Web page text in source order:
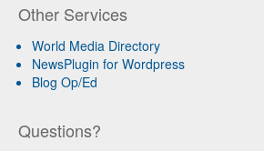
Other Services
World Media Directory
NewsPlugin for Wordpress
Blog Op/Ed
Questions?